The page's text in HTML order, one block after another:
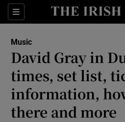
Sections
Show
Show
Music
David Gray in
times, set list,
information,
there and more